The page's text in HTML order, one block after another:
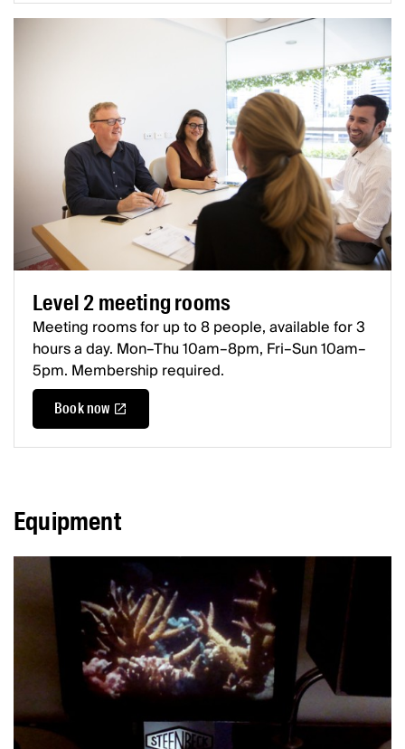
Level 2 meeting rooms
Meeting rooms for up to 8 people, available for 3
hours a day. Mon–Thu 10am–8pm, Fri–Sun 10am–
5pm. Membership required.
Book now
Equipment